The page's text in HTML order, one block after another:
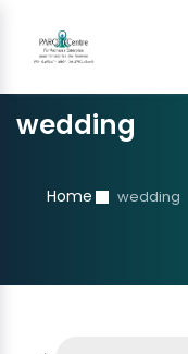
wedding
Home wedding